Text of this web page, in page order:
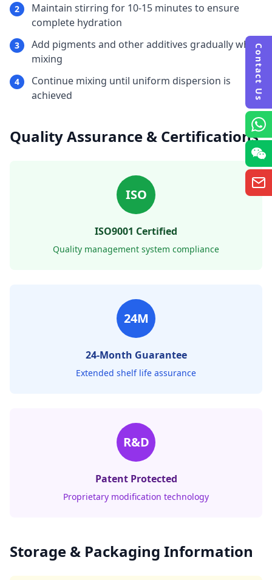
2
Maintain stirring for 10-15 minutes to ensure
complete hydration
3
Add pigments and other additives gradually while
mixing
4
Continue mixing until uniform dispersion is
achieved
Quality Assurance & Certifications
ISO
ISO9001 Certified
Quality management system compliance
24M
24-Month Guarantee
Extended shelf life assurance
R&D
Patent Protected
Proprietary modification technology
Storage & Packaging Information
Contact Us